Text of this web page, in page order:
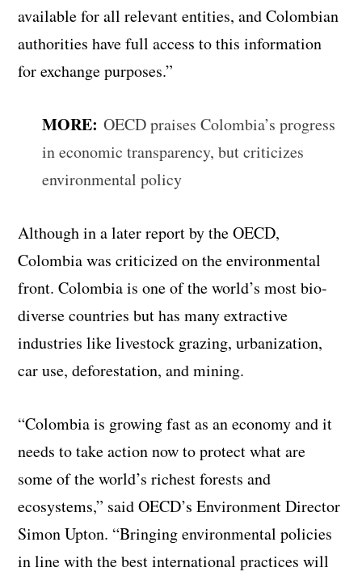
available for all relevant entities, and Colombian
authorities have full access to this information
for exchange purposes.”
MORE:OECD praises Colombia’s progress
in economic transparency, but criticizes
environmental policy
Although in a later report by the OECD,
Colombia was criticized on the environmental
front. Colombia is one of the world’s most bio-
diverse countries but has many extractive
industries like livestock grazing, urbanization,
car use, deforestation, and mining.
“Colombia is growing fast as an economy and it
needs to take action now to protect what are
some of the world’s richest forests and
ecosystems,” said OECD’s Environment Director
Simon Upton. “Bringing environmental policies
in line with the best international practices will